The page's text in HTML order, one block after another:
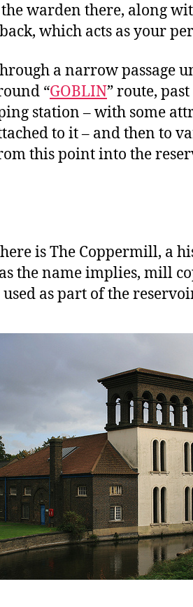
warden there, along
which acts as your
a narrow passage
“GOBLIN” route,
station – with some
to it – and then to
this point into the
is The Coppermill, a
the name implies, mill
used as part of the